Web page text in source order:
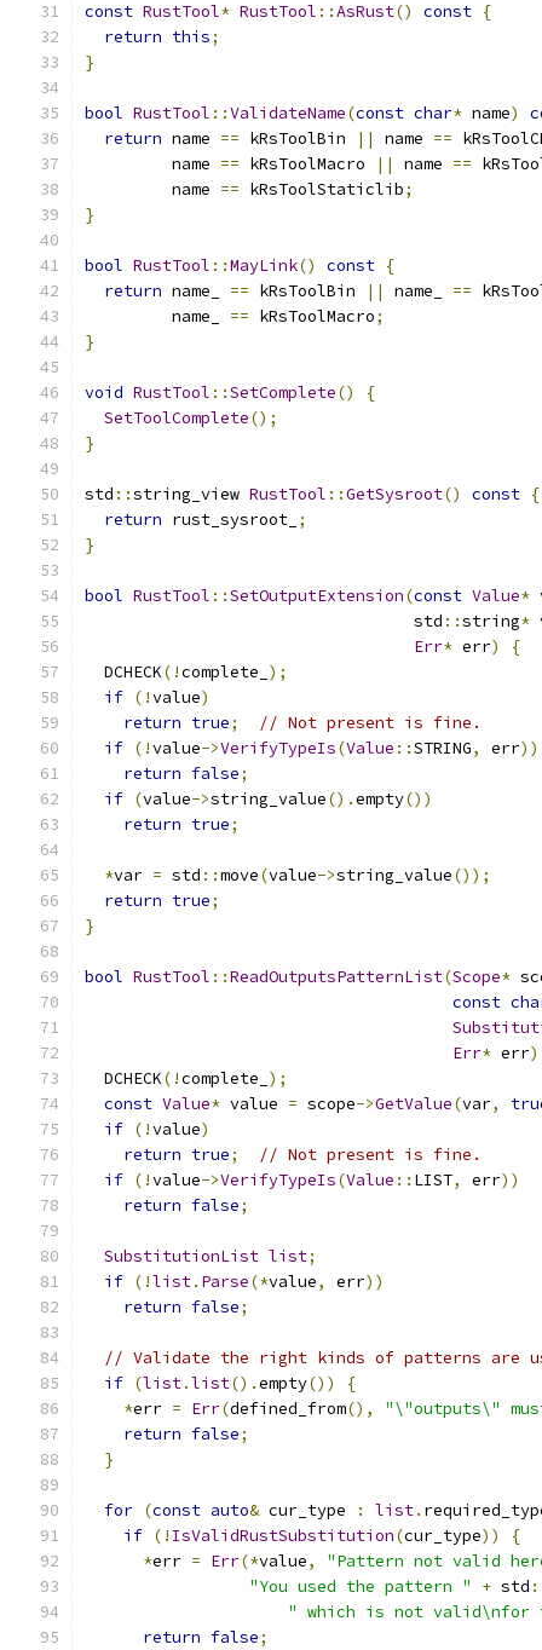
const RustTool* RustTool ::AsRust() const {
return this;
}
bool RustTool ::ValidateName(const char* name)
return name == kRsToolBin || name ==
         name
== kRsToolMacro || name ==
         name
== kRsToolStaticlib;
}
bool RustTool ::MayLink() const {
return name_ == kRsToolBin || name_ ==
         name_
== kRsToolMacro;
}
void RustTool ::SetComplete()
{
SetToolComplete();
}
std ::string_view RustTool ::GetSysroot() const {
return rust_sysroot_ ;
}
bool RustTool ::SetOutputExtension(const Value*
                                  std
::string*
Err* err)
{
  DCHECK
(!complete_ );
if (!value)
return true;
// Not present is fine.
if (!value->VerifyTypeIs(Value ::STRING, err))
return false;
if (value->string_value().empty())
return true;
*var = std ::move(value->string_value());
return true;
}
bool RustTool ::ReadOutputsPatternList(Scope*
const
Err* err)
  DCHECK
(!complete_ );
const Value* value = scope->GetValue(var,
if (!value)
return true;
// Not present is fine.
if (!value->VerifyTypeIs(Value :: LIST, err))
return false;
SubstitutionList list;
if (!list. Parse(*value, err))
return false;
// Validate the right kinds of patterns are
if (list.list().empty())
{
*err = Err(defined_from(),
"\"outputs\"
return false;
}
for (const auto& cur_type : list.
if (! IsValidRustSubstitution(cur_type))
{
*err = Err(*value,
"Pattern not valid
"You used the pattern "
+ std
" which is not valid\nfor
return false;